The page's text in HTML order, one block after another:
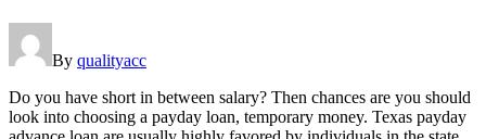
By qualityacc
Do you have short in between salary? Then chances are you should
look into choosing a payday loan, temporary money. Texas payday